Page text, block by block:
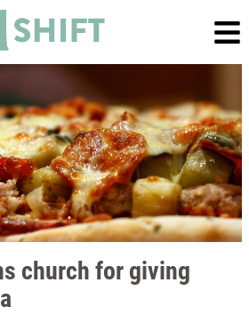
church for giving